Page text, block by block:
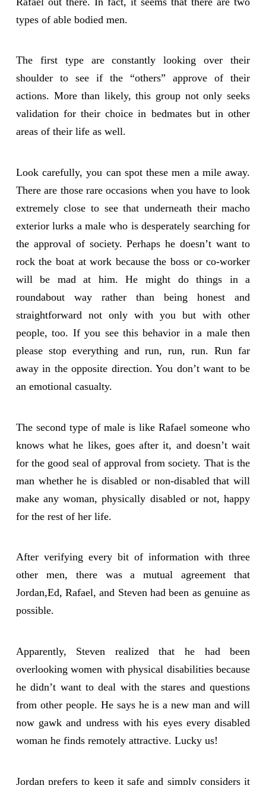
types of able bodied men.
The first type are constantly looking over their
shoulder to see if the “others” approve of their
actions. More than likely, this group not only seeks
validation for their choice in bedmates but in other
areas of their life as well.
Look carefully, you can spot these men a mile away.
There are those rare occasions when you have to look
extremely close to see that underneath their macho
exterior lurks a male who is desperately searching for
the approval of society. Perhaps he doesn’t want to
rock the boat at work because the boss or co-worker
will be mad at him. He might do things in a
roundabout way rather than being honest and
straightforward not only with you but with other
people, too. If you see this behavior in a male then
please stop everything and run, run, run. Run far
away in the opposite direction. You don’t want to be
an emotional casualty.
The second type of male is like Rafael someone who
knows what he likes, goes after it, and doesn’t wait
for the good seal of approval from society. That is the
man whether he is disabled or non-disabled that will
make any woman, physically disabled or not, happy
for the rest of her life.
After verifying every bit of information with three
other men, there was a mutual agreement that
Jordan,Ed, Rafael, and Steven had been as genuine as
possible.
Apparently, Steven realized that he had been
overlooking women with physical disabilities because
he didn’t want to deal with the stares and questions
from other people. He says he is a new man and will
now gawk and undress with his eyes every disabled
woman he finds remotely attractive. Lucky us!
Jordan prefers to keep it safe and simply considers it